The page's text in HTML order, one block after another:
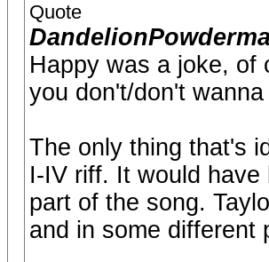
Quote
Happy was a joke, of
you don't/don't
The only thing that's
I-IV riff. It would
part of the song.
and in some different